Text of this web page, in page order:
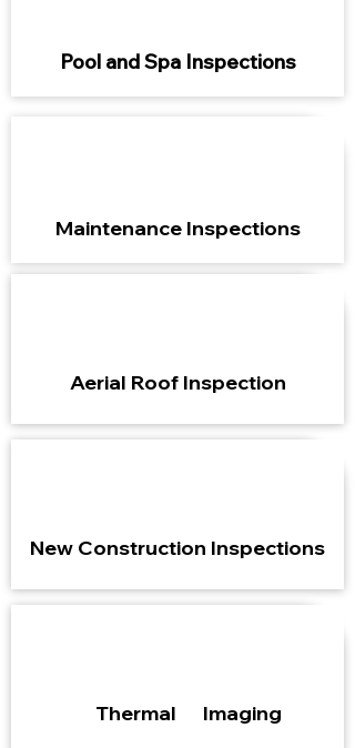
Pool and Spa Inspections
Maintenance Inspections
Aerial Roof Inspection
New Construction Inspections
Thermal Imaging